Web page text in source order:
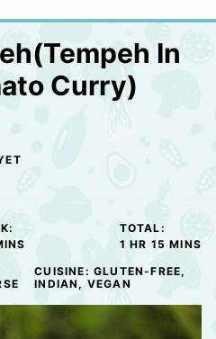
In
Curry)
TOTAL:
1 HOUR
HR 15 MINS
CUISINE: GLUTEN-FREE,
INDIAN, VEGAN